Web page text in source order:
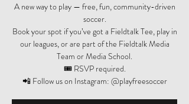
A new way to play — free, fun, community-driven
soccer.
Book your spot if you’ve got a Fieldtalk Tee, play in
our leagues, or are part of the Fieldtalk Media
Team or Media School.
🎟️ RSVP required.
📲 Follow us on Instagram: @playfreesoccer